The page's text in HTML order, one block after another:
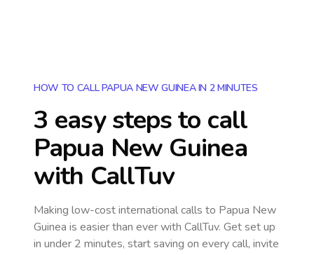
HOW TO CALL PAPUA NEW GUINEA IN 2 MINUTES
3 easy steps to call
Papua New Guinea
with CallTuv
Making low-cost international calls to Papua New
Guinea is easier than ever with CallTuv. Get set up
in under 2 minutes, start saving on every call, invite